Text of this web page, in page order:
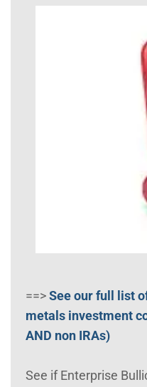
==>See our full list
metals investment
AND non IRAs)
See if Enterprise